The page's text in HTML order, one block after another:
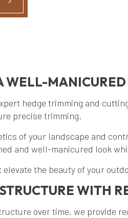
WELL-
hedge trimming and
precise trimming.
of your landscape and
and well-manicured look
the beauty of your
WITH
over time, we provide